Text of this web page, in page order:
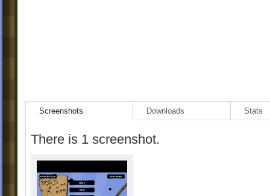
Screenshots Downloads Stats
There is 1 screenshot.